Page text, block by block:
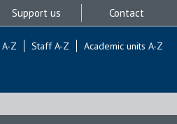
Support us Contact
Z Staff A-Z Academic units A-Z